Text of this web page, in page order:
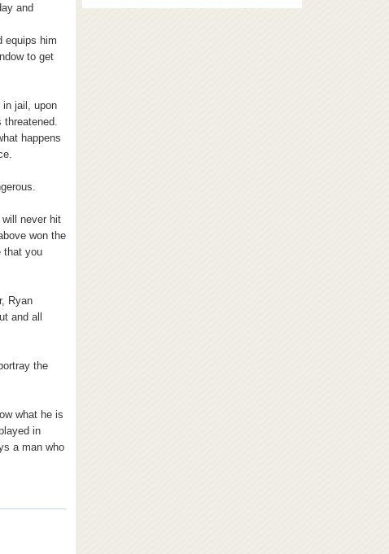
and
equips him
to get
in jail, upon
happens
never hit
won the
that you
Ryan
and all
the
what he is
in
a man who